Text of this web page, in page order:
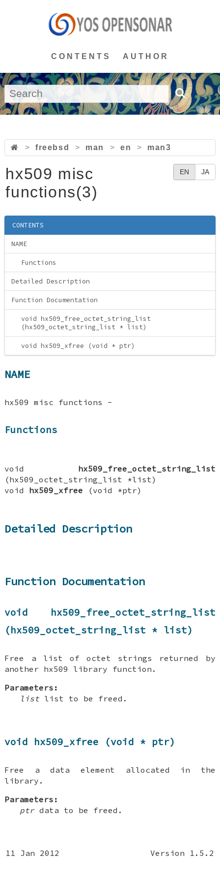
CONTENTS AUTHOR
> freebsd > man > en > man3
EN JA
hx509 misc
functions(3)
CONTENTS
NAME
Functions
Detailed Description
Function Documentation
void hx509_free_octet_string_list
(hx509_octet_string_list * list)
void hx509_xfree (void * ptr)
NAME
hx509 misc functions -
Functions
void hx509_free_octet_string_list
(hx509_octet_string_list *list)
void hx509_xfree (void *ptr)
Detailed Description
Function Documentation
void hx509_free_octet_string_list
(hx509_octet_string_list * list)
Free a list of octet strings returned by
another hx509 library function.
Parameters:
listlist to be freed.
void hx509_xfree (void * ptr)
Free a data element allocated in the
library.
Parameters:
ptrdata to be freed.
11 Jan 2012 Version 1.5.2